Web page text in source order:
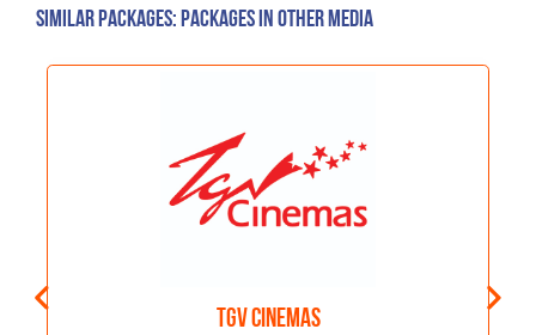
Similar Packages: Packages in other media
TGV Cinemas